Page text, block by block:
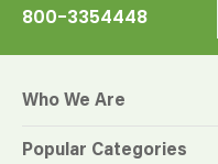
800-3354448
Who We Are
Popular Categories